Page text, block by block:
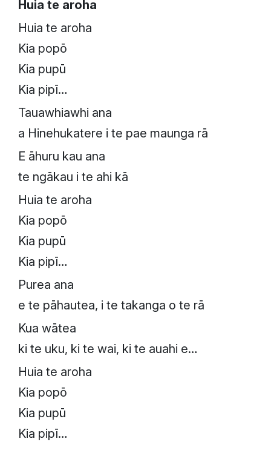
Huia te aroha
Huia te aroha
Kia popō
Kia pupū
Kia pipī…
Tauawhiawhi ana
a Hinehukatere i te pae maunga rā
E āhuru kau ana
te ngākau i te ahi kā
Huia te aroha
Kia popō
Kia pupū
Kia pipī…
Purea ana
e te pāhautea, i te takanga o te rā
Kua wātea
ki te uku, ki te wai, ki te auahi e…
Huia te aroha
Kia popō
Kia pupū
Kia pipī…